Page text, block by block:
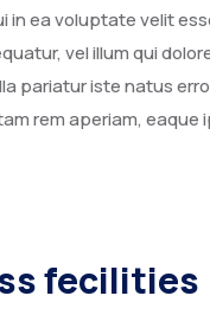
in ea voluptate velit
vel illum qui
pariatur iste natus
rem aperiam, eaque
fecilities